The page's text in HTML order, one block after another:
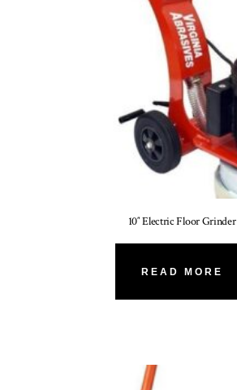
10″ Electric Floor Grinder
READ MORE